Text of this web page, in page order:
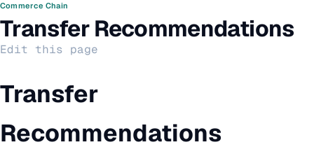
Commerce Chain
Transfer Recommendations
Edit this page
Transfer
Recommendations